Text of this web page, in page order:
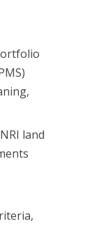
land